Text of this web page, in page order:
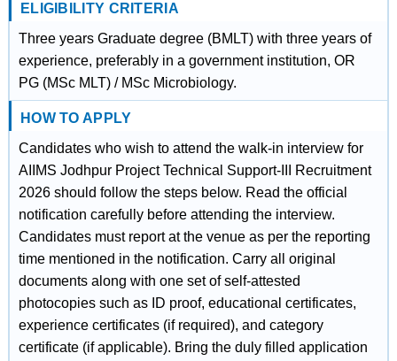
ELIGIBILITY CRITERIA
Three years Graduate degree (BMLT) with three years of
experience, preferably in a government institution, OR
PG (MSc MLT) / MSc Microbiology.
HOW TO APPLY
Candidates who wish to attend the walk-in interview for
AIIMS Jodhpur Project Technical Support-III Recruitment
2026 should follow the steps below. Read the official
notification carefully before attending the interview.
Candidates must report at the venue as per the reporting
time mentioned in the notification. Carry all original
documents along with one set of self-attested
photocopies such as ID proof, educational certificates,
experience certificates (if required), and category
certificate (if applicable). Bring the duly filled application